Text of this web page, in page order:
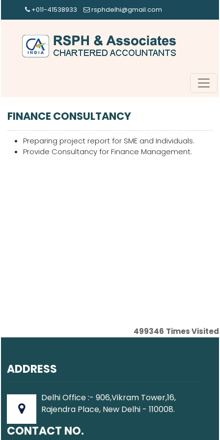
+011-41538933 rsphdelhi@gmail.com
FINANCE CONSULTANCY
Preparing project report for SME and Individuals.
Provide Consultancy for Finance Management.
499346 Times Visited
ADDRESS
Delhi Office :- 906,Vikram Tower,16,
Rajendra Place, New Delhi - 110008.
CONTACT NO.